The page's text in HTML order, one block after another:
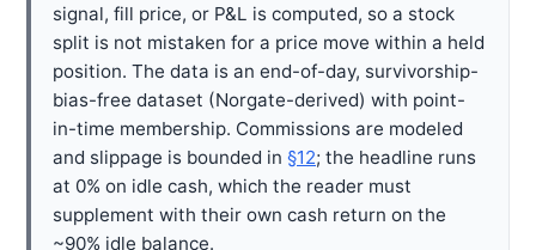
signal, fill price, or P&L is computed, so a stock
split is not mistaken for a price move within a held
position. The data is an end-of-day, survivorship-
bias-free dataset (Norgate-derived) with point-
in-time membership. Commissions are modeled
and slippage is bounded in §12; the headline runs
at 0% on idle cash, which the reader must
supplement with their own cash return on the
~90% idle balance.